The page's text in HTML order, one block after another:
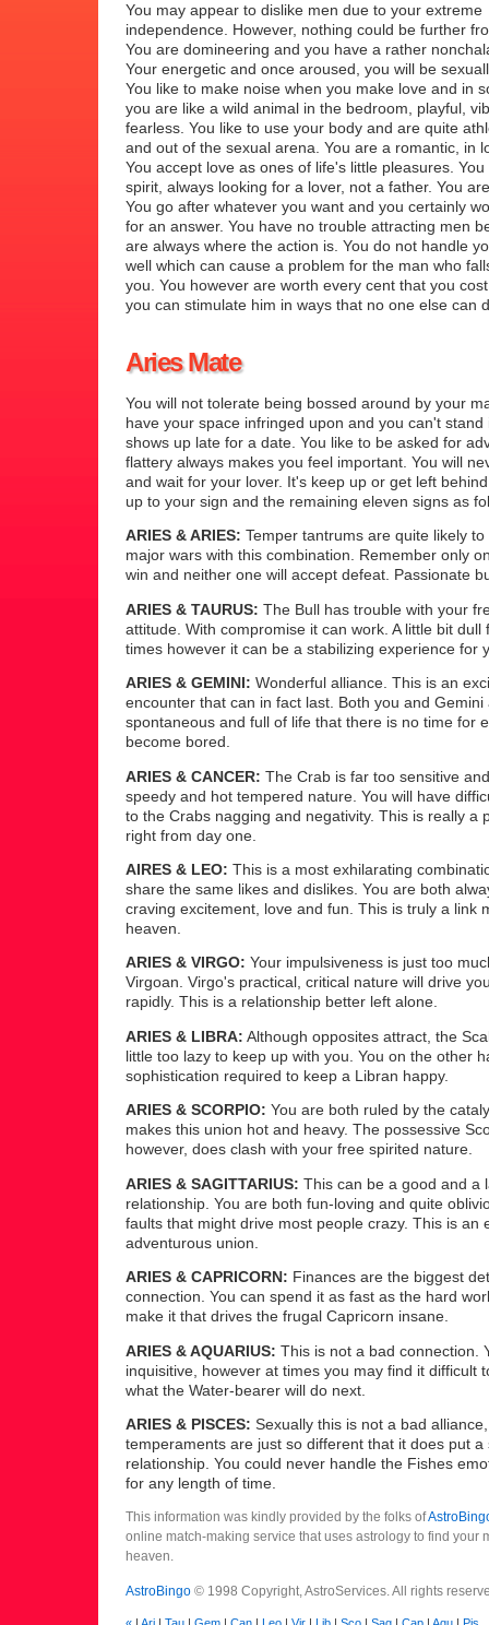
You may appear to dislike men due to your extreme
independence. However, nothing could be further
You are domineering and you have a rather
Your energetic and once aroused, you will be
You like to make noise when you make love and in
you are like a wild animal in the bedroom, playful,
fearless. You like to use your body and are quite
and out of the sexual arena. You are a romantic, in
You accept love as ones of life's little pleasures.
spirit, always looking for a lover, not a father. You
You go after whatever you want and you certainly
for an answer. You have no trouble attracting men
are always where the action is. You do not handle
well which can cause a problem for the man who
you. You however are worth every cent that you
you can stimulate him in ways that no one else can
Aries Mate
You will not tolerate being bossed around by your
have your space infringed upon and you can't stand
shows up late for a date. You like to be asked for
flattery always makes you feel important. You will
and wait for your lover. It's keep up or get left
up to your sign and the remaining eleven signs as
ARIES & ARIES: Temper tantrums are quite likely
major wars with this combination. Remember only
win and neither one will accept defeat. Passionate
ARIES & TAURUS: The Bull has trouble with your
attitude. With compromise it can work. A little bit dull
times however it can be a stabilizing experience for
ARIES & GEMINI: Wonderful alliance. This is an
encounter that can in fact last. Both you and Gemini
spontaneous and full of life that there is no time for
become bored.
ARIES & CANCER: The Crab is far too sensitive
speedy and hot tempered nature. You will have
to the Crabs nagging and negativity. This is really a
right from day one.
AIRES & LEO: This is a most exhilarating
share the same likes and dislikes. You are both
craving excitement, love and fun. This is truly a link
heaven.
ARIES & VIRGO: Your impulsiveness is just too
Virgoan. Virgo's practical, critical nature will drive
rapidly. This is a relationship better left alone.
ARIES & LIBRA: Although opposites attract, the
little too lazy to keep up with you. You on the other
sophistication required to keep a Libran happy.
ARIES & SCORPIO: You are both ruled by the
makes this union hot and heavy. The possessive
however, does clash with your free spirited nature.
ARIES & SAGITTARIUS: This can be a good and a
relationship. You are both fun-loving and quite
faults that might drive most people crazy. This is an
adventurous union.
ARIES & CAPRICORN: Finances are the biggest
connection. You can spend it as fast as the hard
make it that drives the frugal Capricorn insane.
ARIES & AQUARIUS: This is not a bad connection.
inquisitive, however at times you may find it difficult
what the Water-bearer will do next.
ARIES & PISCES: Sexually this is not a bad
temperaments are just so different that it does put a
relationship. You could never handle the Fishes
for any length of time.
This information was kindly provided by the folks of
online match-making service that uses astrology to find your
heaven.
AstroBingo © 1998 Copyright, AstroServices. All rights